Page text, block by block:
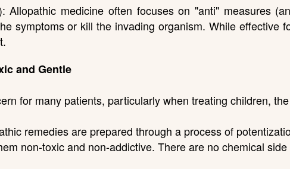
Allopathic medicine often focuses on "anti" measures
symptoms or kill the invading organism. While effective
and Gentle
for many patients, particularly when treating children,
remedies are prepared through a process of
non-toxic and non-addictive. There are no chemical